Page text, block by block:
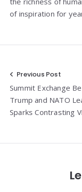
of inspiration for
Post
navigation
Previous Post
Summit Exchange
Trump and NATO
Sparks Contrasting